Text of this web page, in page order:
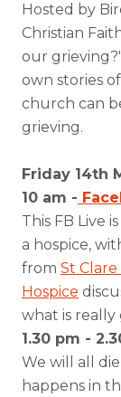
Hosted by
Christian
our
own stories
church can
grieving.
Friday 14th
10 am -
This FB Live
a hospice,
from St Clare
Hospice
what is really
1.30 pm -
We will all
happens in